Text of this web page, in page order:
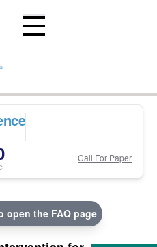
Call For Paper
open the FAQ page